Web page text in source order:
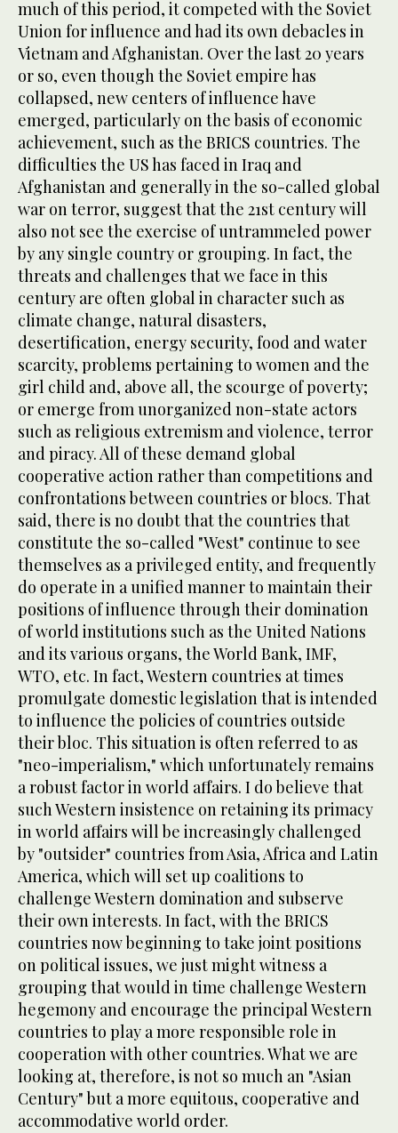
much of this period, it competed with the Soviet
Union for influence and had its own debacles in
Vietnam and Afghanistan. Over the last 20 years
or so, even though the Soviet empire has
collapsed, new centers of influence have
emerged, particularly on the basis of economic
achievement, such as the BRICS countries. The
difficulties the US has faced in Iraq and
Afghanistan and generally in the so-called global
war on terror, suggest that the 21st century will
also not see the exercise of untrammeled power
by any single country or grouping. In fact, the
threats and challenges that we face in this
century are often global in character such as
climate change, natural disasters,
desertification, energy security, food and water
scarcity, problems pertaining to women and the
girl child and, above all, the scourge of poverty;
or emerge from unorganized non-state actors
such as religious extremism and violence, terror
and piracy. All of these demand global
cooperative action rather than competitions and
confrontations between countries or blocs. That
said, there is no doubt that the countries that
constitute the so-called "West" continue to see
themselves as a privileged entity, and frequently
do operate in a unified manner to maintain their
positions of influence through their domination
of world institutions such as the United Nations
and its various organs, the World Bank, IMF,
WTO, etc. In fact, Western countries at times
promulgate domestic legislation that is intended
to influence the policies of countries outside
their bloc. This situation is often referred to as
"neo-imperialism," which unfortunately remains
a robust factor in world affairs. I do believe that
such Western insistence on retaining its primacy
in world affairs will be increasingly challenged
by "outsider" countries from Asia, Africa and Latin
America, which will set up coalitions to
challenge Western domination and subserve
their own interests. In fact, with the BRICS
countries now beginning to take joint positions
on political issues, we just might witness a
grouping that would in time challenge Western
hegemony and encourage the principal Western
countries to play a more responsible role in
cooperation with other countries. What we are
looking at, therefore, is not so much an "Asian
Century" but a more equitous, cooperative and
accommodative world order.